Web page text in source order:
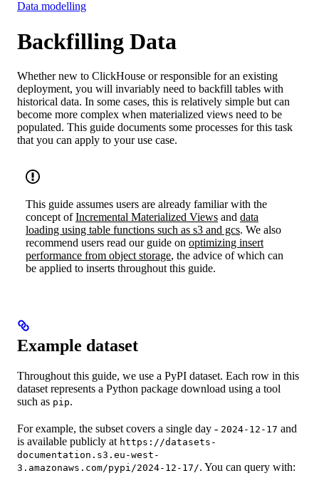
Data modelling
Backfilling Data
Whether new to ClickHouse or responsible for an existing
deployment, you will invariably need to backfill tables with
historical data. In some cases, this is relatively simple but can
become more complex when materialized views need to be
populated. This guide documents some processes for this task
that you can apply to your use case.
This guide assumes users are already familiar with the
concept ofIncremental Materialized Views and data
loading using table functions such as s3 and gcs. We also
recommend users read our guide on optimizing insert
performance from object storage, the advice of which can
be applied to inserts throughout this guide.
Example dataset
Throughout this guide, we use a PyPI dataset. Each row in this
dataset represents a Python package download using a tool
such as pip.
For example, the subset covers a single day - 2024-12-17 and
is available publicly at https://datasets-
documentation.s3.eu-west-
3.amazonaws.com/pypi/2024-12-17/. You can query with: